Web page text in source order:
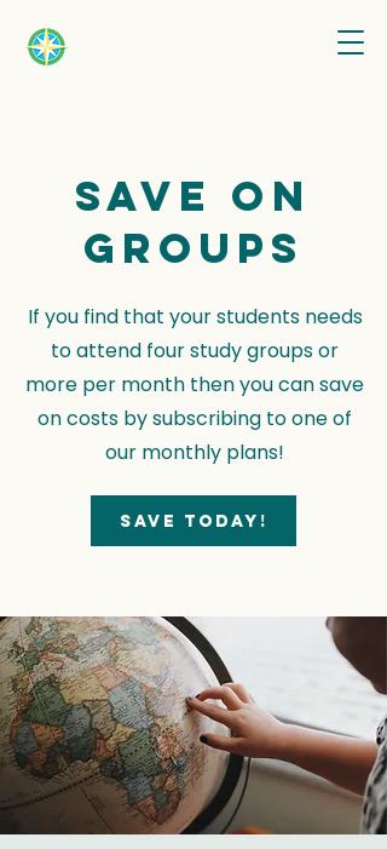
Save on
groups
If you find that your students needs
to attend four study groups or
more per month then you can save
on costs by subscribing to one of
our monthly plans!
Save today!